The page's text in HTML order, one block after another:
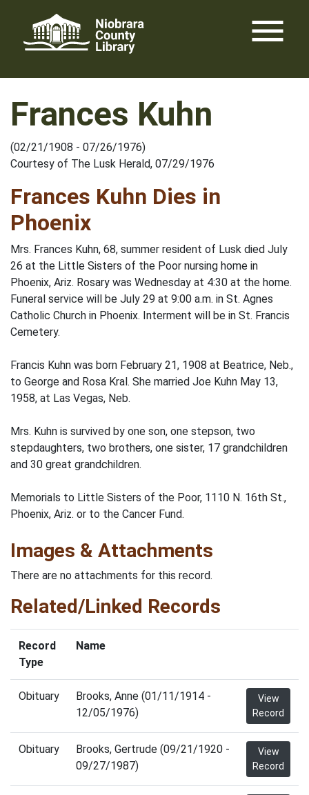
content
menu
Frances Kuhn
(02/21/1908 - 07/26/1976)
Courtesy of The Lusk Herald, 07/29/1976
Frances Kuhn Dies in
Phoenix
Mrs. Frances Kuhn, 68, summer resident of Lusk died July
26 at the Little Sisters of the Poor nursing home in
Phoenix, Ariz. Rosary was Wednesday at 4:30 at the home.
Funeral service will be July 29 at 9:00 a.m. in St. Agnes
Catholic Church in Phoenix. Interment will be in St. Francis
Cemetery.
Francis Kuhn was born February 21, 1908 at Beatrice, Neb.,
to George and Rosa Kral. She married Joe Kuhn May 13,
1958, at Las Vegas, Neb.
Mrs. Kuhn is survived by one son, one stepson, two
stepdaughters, two brothers, one sister, 17 grandchildren
and 30 great grandchildren.
Memorials to Little Sisters of the Poor, 1110 N. 16th St.,
Phoenix, Ariz. or to the Cancer Fund.
Images & Attachments
There are no attachments for this record.
Related/Linked Records
Record
Type
Name
Obituary
Brooks, Anne (01/11/1914 -
12/05/1976)
View
Record
Obituary
Brooks, Gertrude (09/21/1920 -
09/27/1987)
View
Record